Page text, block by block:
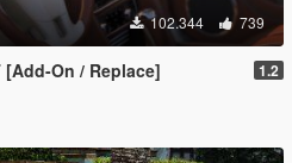
102.344 739
On / Replace] 1.2